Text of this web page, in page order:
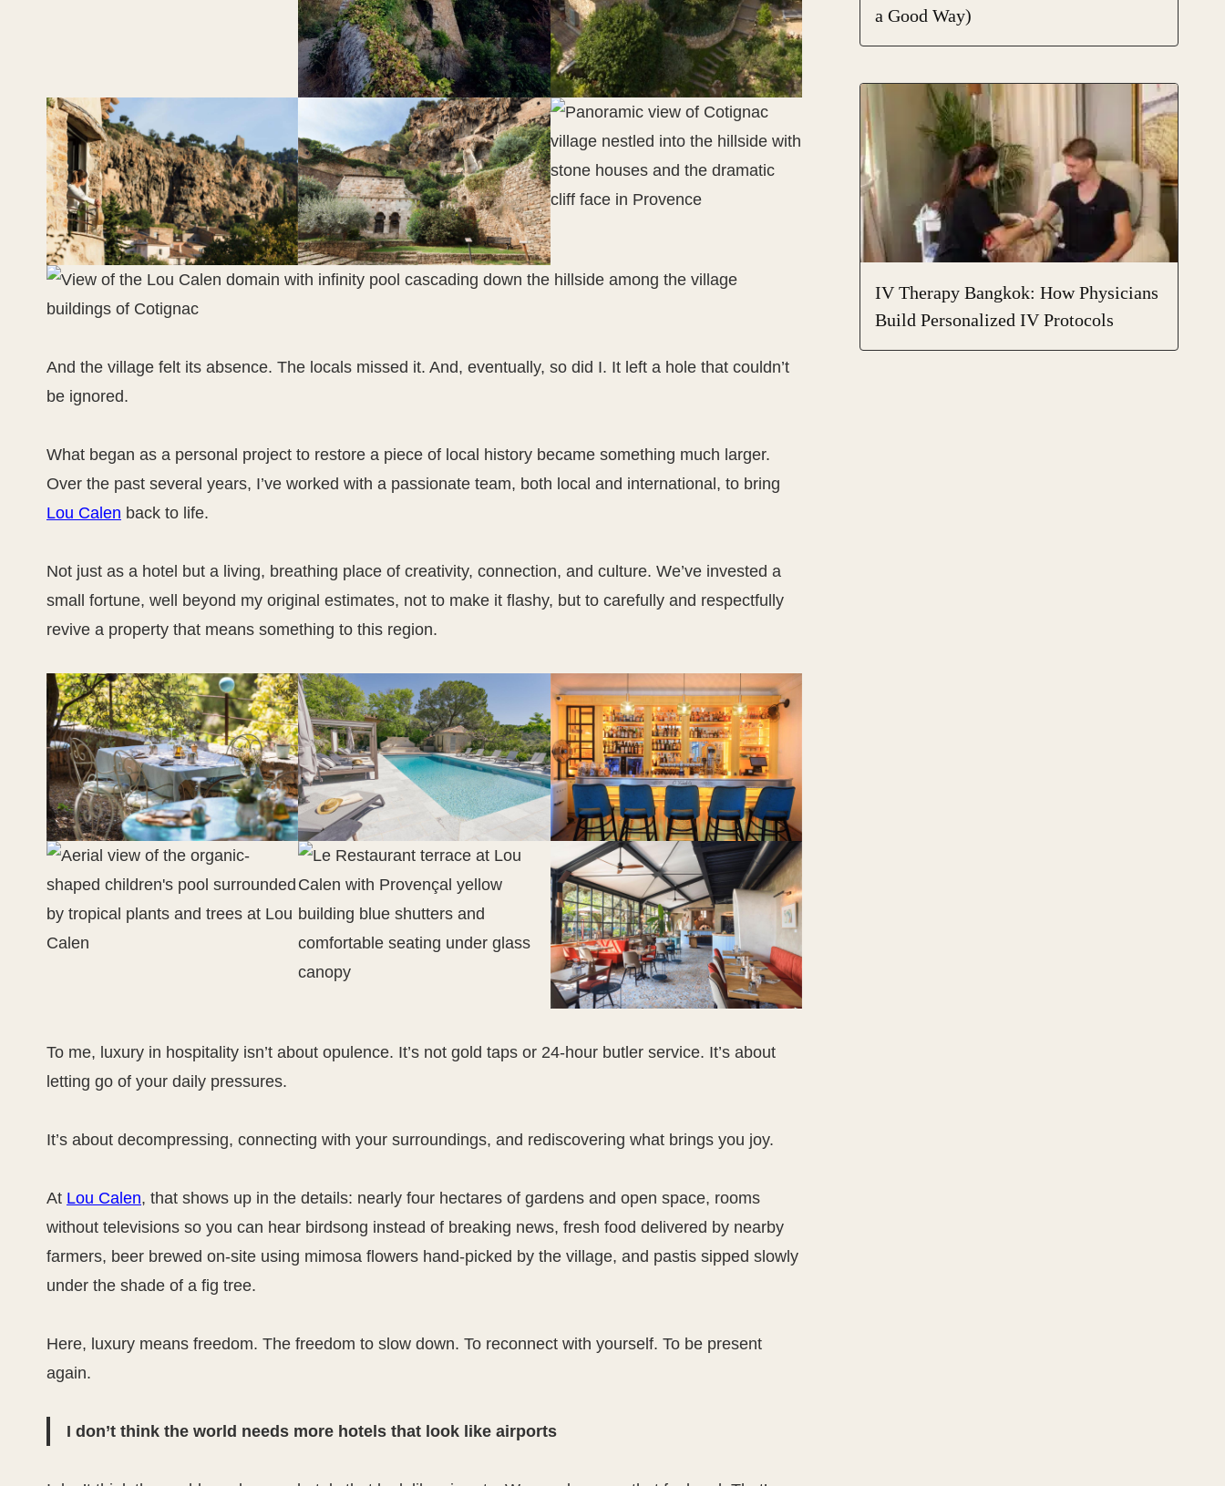
And the village felt its absence. The locals missed it. And, eventually, so did I. It left a hole that couldn’t
be ignored.
What began as a personal project to restore a piece of local history became something much larger.
Over the past several years, I’ve worked with a passionate team, both local and international, to bring
Lou Calen back to life.
Not just as a hotel but a living, breathing place of creativity, connection, and culture. We’ve invested a
small fortune, well beyond my original estimates, not to make it flashy, but to carefully and respectfully
revive a property that means something to this region.
To me, luxury in hospitality isn’t about opulence. It’s not gold taps or 24-hour butler service. It’s about
letting go of your daily pressures.
It’s about decompressing, connecting with your surroundings, and rediscovering what brings you joy.
At Lou Calen, that shows up in the details: nearly four hectares of gardens and open space, rooms
without televisions so you can hear birdsong instead of breaking news, fresh food delivered by nearby
farmers, beer brewed on-site using mimosa flowers hand-picked by the village, and pastis sipped slowly
under the shade of a fig tree.
Here, luxury means freedom. The freedom to slow down. To reconnect with yourself. To be present
again.
I don’t think the world needs more hotels that look like airports
a Good Way)
IV Therapy Bangkok: How Physicians
Build Personalized IV Protocols